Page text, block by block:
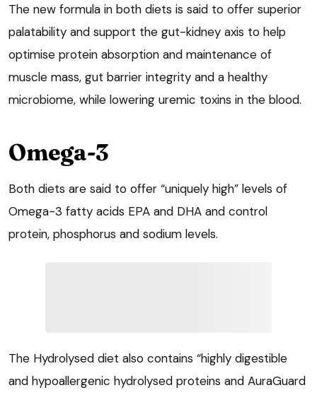
The new formula in both diets is said to offer superior
palatability and support the gut-kidney axis to help
optimise protein absorption and maintenance of
muscle mass, gut barrier integrity and a healthy
microbiome, while lowering uremic toxins in the blood.
Omega-3
Both diets are said to offer “uniquely high” levels of
Omega-3 fatty acids EPA and DHA and control
protein, phosphorus and sodium levels.
The Hydrolysed diet also contains “highly digestible
and hypoallergenic hydrolysed proteins and AuraGuard